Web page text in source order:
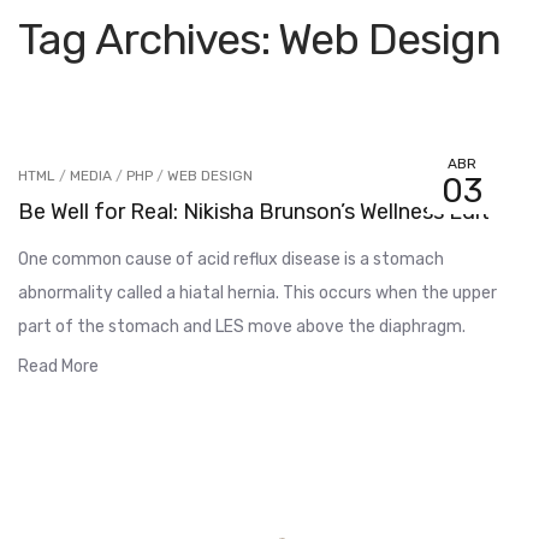
Tag Archives: Web Design
ABR
03
HTML / MEDIA / PHP / WEB DESIGN
Be Well for Real: Nikisha Brunson’s Wellness Edit
One common cause of acid reflux disease is a stomach
abnormality called a hiatal hernia. This occurs when the upper
part of the stomach and LES move above the diaphragm.
Read More